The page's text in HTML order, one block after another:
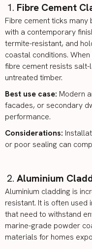
Fibre Cement
Fibre cementticks many
with a contemporary
termite-resistant, and
coastal conditions.
fibre cement resists
untreated timber.
Best use case: Modern
facades, or secondary
performance.
Considerations:
or poor sealing can
Aluminium
Aluminium cladding is
resistant. It is often
that need to withstand
marine-grade powder
materials for homes